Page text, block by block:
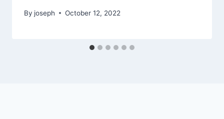
By joseph October 12, 2022